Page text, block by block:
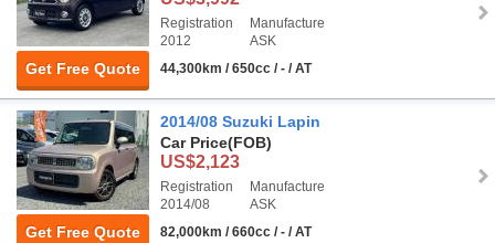
Get Free Quote
Registration
2012
Manufacture
ASK
44,300km / 650cc / - / AT
Get Free Quote
2014/08 Suzuki Lapin
Car Price(FOB)
US$2,123
Registration
2014/08
Manufacture
ASK
82,000km / 660cc / - / AT